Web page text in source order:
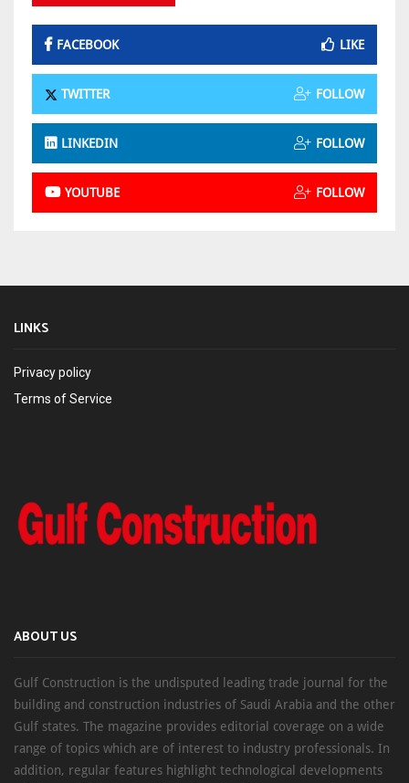
FACEBOOK LIKE
TWITTER FOLLOW
LINKEDIN FOLLOW
YOUTUBE FOLLOW
LINKS
Privacy policy
Terms of Service
ABOUT US
Gulf Construction is the undisputed leading trade journal for the
building and construction industries of Saudi Arabia and the other
Gulf states. The magazine provides editorial coverage on a wide
range of topics which are of interest to industry professionals. In
addition, regular features highlight technological developments